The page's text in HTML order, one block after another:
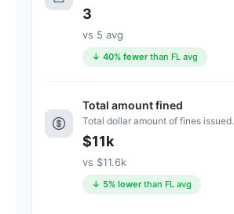
Florida
average
assisted
living
3
vs 5 avg
↓ 40% fewerthan FL avg
Total amount fined
Total dollar amount of fines issued.
$11k
vs $11.6k
↓ 5% lowerthan FL avg